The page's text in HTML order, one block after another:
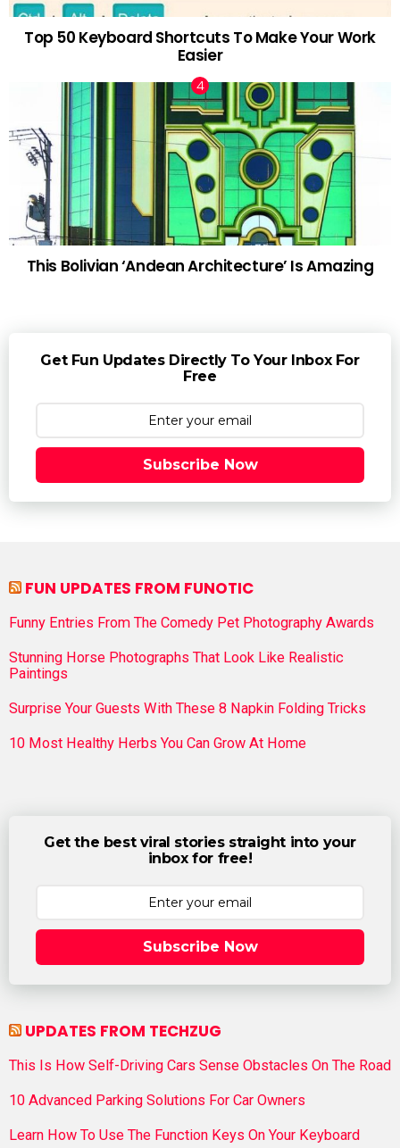
Top 50 Keyboard Shortcuts To Make Your Work
Easier
This Bolivian ‘Andean Architecture’ Is Amazing
Get Fun Updates Directly To Your Inbox For
Free
Subscribe Now
FUN UPDATES FROM FUNOTIC
Funny Entries From The Comedy Pet Photography Awards
Stunning Horse Photographs That Look Like Realistic
Paintings
Surprise Your Guests With These 8 Napkin Folding Tricks
10 Most Healthy Herbs You Can Grow At Home
Get the best viral stories straight into your
inbox for free!
Subscribe Now
UPDATES FROM TECHZUG
This Is How Self-Driving Cars Sense Obstacles On The Road
10 Advanced Parking Solutions For Car Owners
Learn How To Use The Function Keys On Your Keyboard